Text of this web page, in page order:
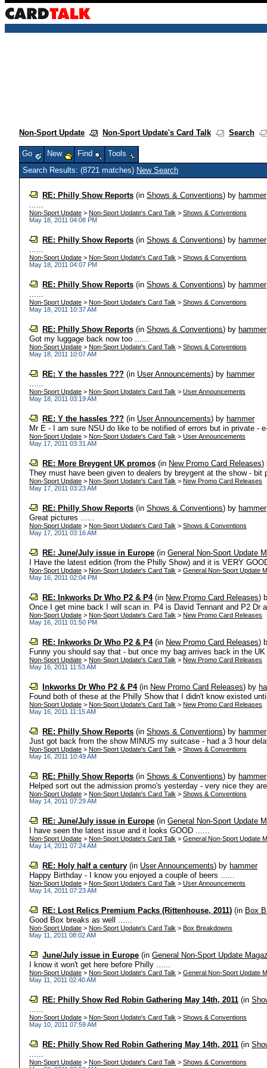
Non-Sport Update Non-Sport Update's Card Talk Search
Go New Find
Tools
Search Results: (8721 matches) New Search
RE: Philly Show Reports (inShows & Conventions) by hammer
......
Non-Sport Update >Non-Sport Update's Card Talk >Shows & Conventions
May 18, 2011 04:08 PM
RE: Philly Show Reports (inShows & Conventions) by hammer
......
Non-Sport Update >Non-Sport Update's Card Talk >Shows & Conventions
May 18, 2011 04:07 PM
RE: Philly Show Reports (inShows & Conventions) by hammer
......
Non-Sport Update >Non-Sport Update's Card Talk >Shows & Conventions
May 18, 2011 10:37 AM
RE: Philly Show Reports (inShows & Conventions) by hammer
Got my luggage back now too ......
Non-Sport Update >Non-Sport Update's Card Talk >Shows & Conventions
May 18, 2011 10:07 AM
RE: Y the hassles ??? (in User Announcements) by hammer
......
Non-Sport Update >Non-Sport Update's Card Talk >User Announcements
May 18, 2011 03:19 AM
RE: Y the hassles ??? (in User Announcements) by hammer
Mr E - I am sure NSU do like to be notified of errors but in private -
Non-Sport Update >Non-Sport Update's Card Talk >User Announcements
May 17, 2011 03:31 AM
RE: More Breygent UK promos (in New Promo Card Releases)
They must have been given to dealers by breygent at the show - bit
Non-Sport Update >Non-Sport Update's Card Talk >New Promo Card Releases
May 17, 2011 03:23 AM
RE: Philly Show Reports (inShows & Conventions) by hammer
Great pictures ......
Non-Sport Update >Non-Sport Update's Card Talk >Shows & Conventions
May 17, 2011 03:16 AM
RE: June/July issue in Europe (inGeneral Non-Sport Update
I Have the latest edition (from the Philly Show) and it is VERY
Non-Sport Update >Non-Sport Update's Card Talk >General Non-Sport Update
May 16, 2011 02:04 PM
RE: Inkworks Dr Who P2 & P4(in New Promo Card Releases)
Once I get mine back I will scan in. P4 is David Tennant and P2 Dr
Non-Sport Update >Non-Sport Update's Card Talk >New Promo Card Releases
May 16, 2011 01:50 PM
RE: Inkworks Dr Who P2 & P4(in New Promo Card Releases)
Funny you should say that - but once my bag arrives back in the
Non-Sport Update >Non-Sport Update's Card Talk >New Promo Card Releases
May 16, 2011 11:53 AM
Inkworks Dr Who P2 & P4(in New Promo Card Releases) by
Found both of these at the Philly Show that I didn't know existed
Non-Sport Update >Non-Sport Update's Card Talk >New Promo Card Releases
May 16, 2011 11:15 AM
RE: Philly Show Reports (inShows & Conventions) by hammer
Just got back from the show MINUS my suitcase - had a 3 hour
Non-Sport Update >Non-Sport Update's Card Talk >Shows & Conventions
May 16, 2011 10:49 AM
RE: Philly Show Reports (inShows & Conventions) by hammer
Helped sort out the admission promo's yesterday - very nice they
Non-Sport Update >Non-Sport Update's Card Talk >Shows & Conventions
May 14, 2011 07:29 AM
RE: June/July issue in Europe (inGeneral Non-Sport Update
I have seen the latest issue and it looks GOOD ......
Non-Sport Update >Non-Sport Update's Card Talk >General Non-Sport Update
May 14, 2011 07:24 AM
RE: Holy half a century (in User Announcements) by hammer
Happy Birthday - I know you enjoyed a couple of beers ......
Non-Sport Update >Non-Sport Update's Card Talk >User Announcements
May 14, 2011 07:23 AM
RE: Lost Relics Premium Packs (Rittenhouse, 2011) (in Box
Good Box breaks as well ......
Non-Sport Update >Non-Sport Update's Card Talk >Box Breakdowns
May 11, 2011 08:02 AM
June/July issue in Europe (inGeneral Non-Sport Update
I know it won't get here before Philly ......
Non-Sport Update >Non-Sport Update's Card Talk >General Non-Sport Update
May 11, 2011 02:40 AM
RE: Philly Show Red Robin Gathering May 14th, 2011 (in
......
Non-Sport Update >Non-Sport Update's Card Talk >Shows & Conventions
May 10, 2011 07:59 AM
RE: Philly Show Red Robin Gathering May 14th, 2011 (in
......
Non-Sport Update >Non-Sport Update's Card Talk >Shows & Conventions